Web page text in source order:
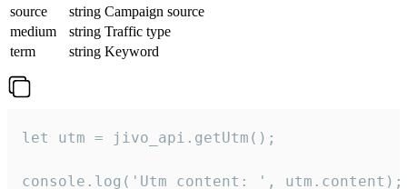
source
string Campaign source
medium
string Traffic type
term
string Keyword
let utm = jivo_api.getUtm();
console.log('Utm content: ', utm.content);